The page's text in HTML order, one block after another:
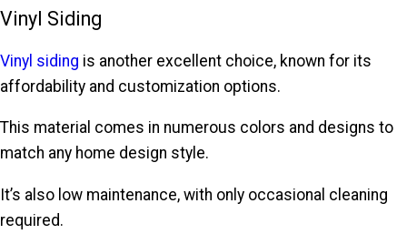
Vinyl Siding
Vinyl siding is another excellent choice, known for its
affordability and customization options.
This material comes in numerous colors and designs to
match any home design style.
It’s also low maintenance, with only occasional cleaning
required.